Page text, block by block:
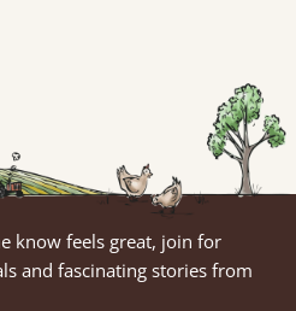
know feels great, join for
and fascinating stories from